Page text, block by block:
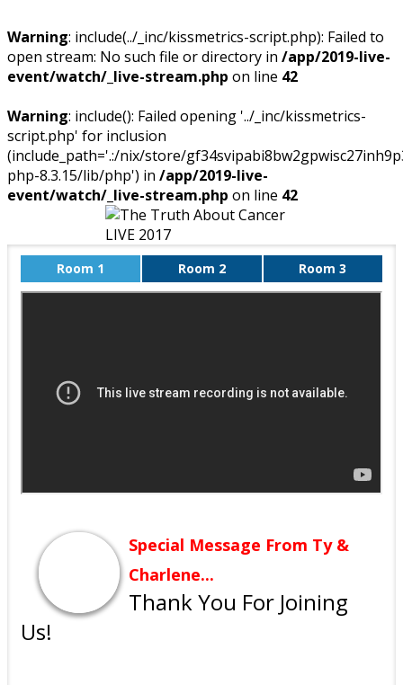
Warning: include(../_inc/kissmetrics-script.php): Failed to
open stream: No such file or directory in /app/2019-live-
event/watch/_live-stream.php on line 42
Warning: include(): Failed opening '../_inc/kissmetrics-
script.php' for inclusion
(include_path='.:/nix/store/
php-8.3.15/lib/php') in /app/2019-live-
event/watch/_live-stream.php on line 42
Room 1 Room 2 Room 3
Special Message From Ty &
Charlene...
Thank You For Joining
Us!